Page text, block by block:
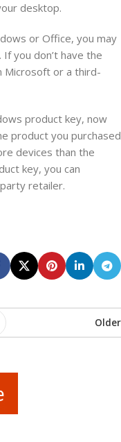
desktop.
or Office, you may
you don’t have the
Microsoft or a third-
product key, now
product you purchased
devices than the
key, you can
retailer.
Older